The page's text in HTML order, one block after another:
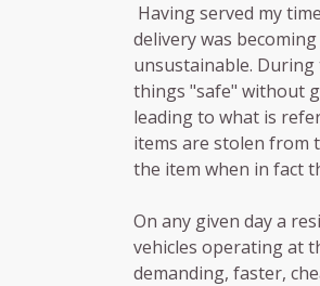
Having served my
delivery was
unsustainable.
things "safe" without
leading to what is
items are stolen from
the item when in fact
On any given day a
vehicles operating at
demanding, faster,